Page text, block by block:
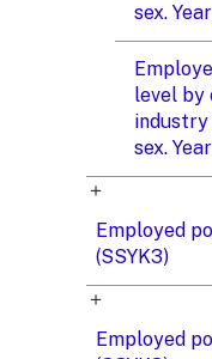
sex.
level by
industry
sex.
Employed
(SSYK3)
Employed